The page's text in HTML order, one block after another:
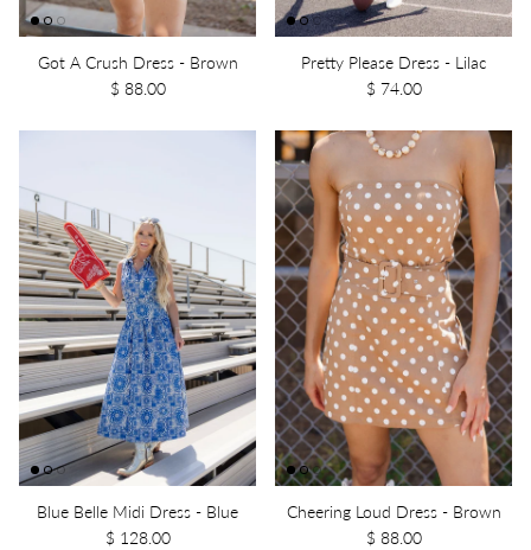
Got A Crush Dress - Brown
$ 88.00
Pretty Please Dress - Lilac
$ 74.00
Blue Belle Midi Dress - Blue
$ 128.00
Cheering Loud Dress - Brown
$ 88.00